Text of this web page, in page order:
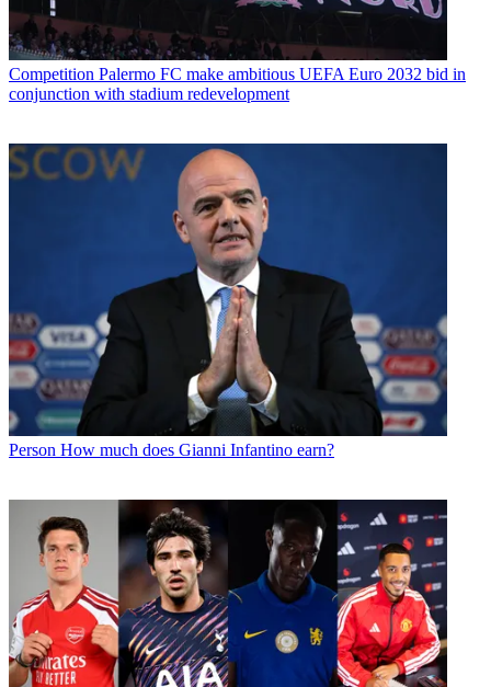
Competition Palermo FC make ambitious UEFA Euro 2032 bid in
conjunction with stadium redevelopment
Person How much does Gianni Infantino earn?